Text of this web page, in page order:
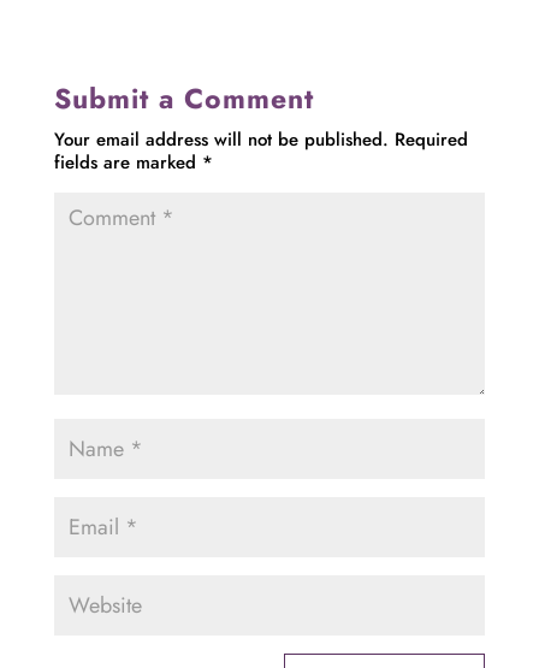
Submit a Comment
Your email address will not be published. Required
fields are marked *